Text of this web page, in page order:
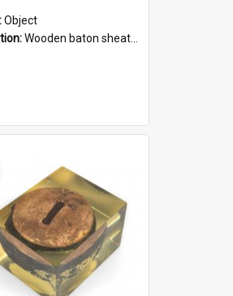
Object
Wooden baton sheathed in red and green woollen fabric with rough hand stitching. Decorated with four bands of rope work Seven hemp stands form the tails of the whip.